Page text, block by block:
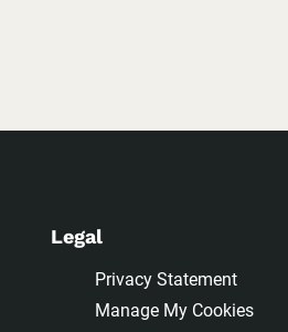
Legal
Privacy Statement
Manage My Cookies